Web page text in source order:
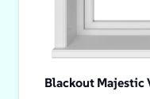
Blackout